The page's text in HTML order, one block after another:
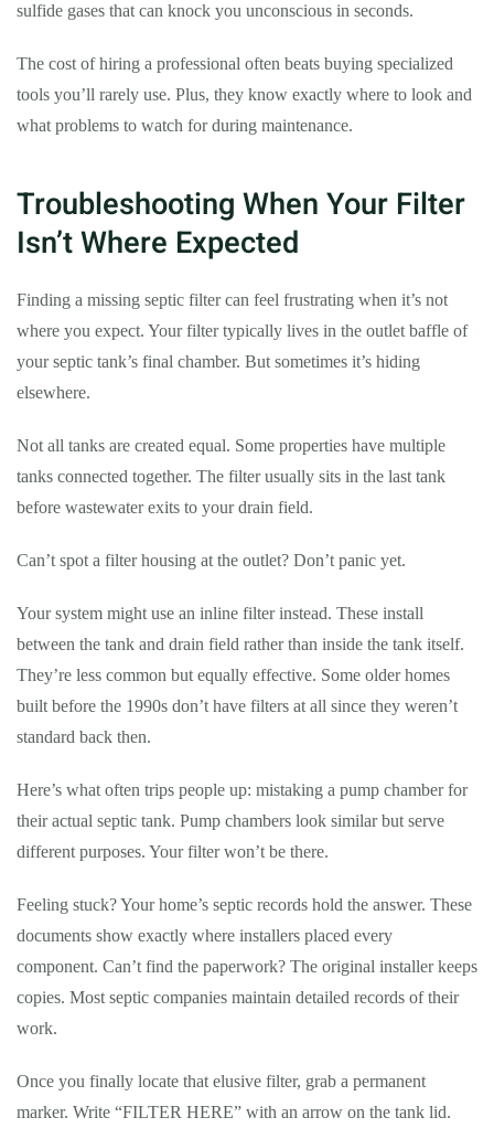
sulfide gases that can knock you unconscious in seconds.
The cost of hiring a professional often beats buying specialized
tools you’ll rarely use. Plus, they know exactly where to look and
what problems to watch for during maintenance.
Troubleshooting When Your Filter
Isn’t Where Expected
Finding a missing septic filter can feel frustrating when it’s not
where you expect. Your filter typically lives in the outlet baffle of
your septic tank’s final chamber. But sometimes it’s hiding
elsewhere.
Not all tanks are created equal. Some properties have multiple
tanks connected together. The filter usually sits in the last tank
before wastewater exits to your drain field.
Can’t spot a filter housing at the outlet? Don’t panic yet.
Your system might use an inline filter instead. These install
between the tank and drain field rather than inside the tank itself.
They’re less common but equally effective. Some older homes
built before the 1990s don’t have filters at all since they weren’t
standard back then.
Here’s what often trips people up: mistaking a pump chamber for
their actual septic tank. Pump chambers look similar but serve
different purposes. Your filter won’t be there.
Feeling stuck? Your home’s septic records hold the answer. These
documents show exactly where installers placed every
component. Can’t find the paperwork? The original installer keeps
copies. Most septic companies maintain detailed records of their
work.
Once you finally locate that elusive filter, grab a permanent
marker. Write “FILTER HERE” with an arrow on the tank lid.